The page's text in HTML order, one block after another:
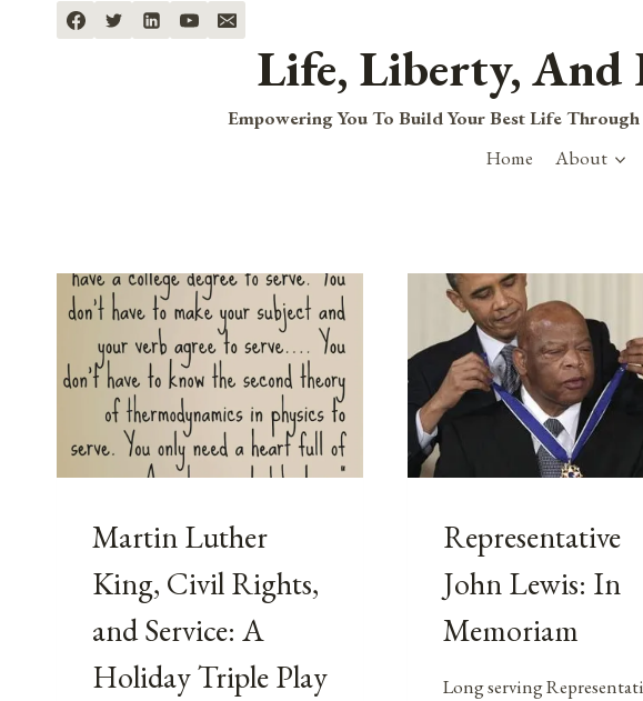
Life, Liberty, And
Empowering You To Build Your Best Life
Home About
Martin Luther
King, Civil Rights,
and Service: A
Holiday Triple Play
Representative
John Lewis: In
Memoriam
Long serving